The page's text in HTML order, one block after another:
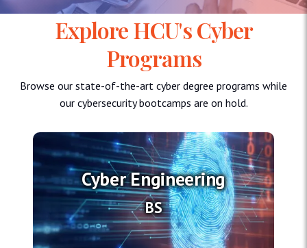
Explore HCU's Cyber
Programs
Browse our state-of-the-art cyber degree programs while
our cybersecurity bootcamps are on hold.
Cyber Engineering
BS